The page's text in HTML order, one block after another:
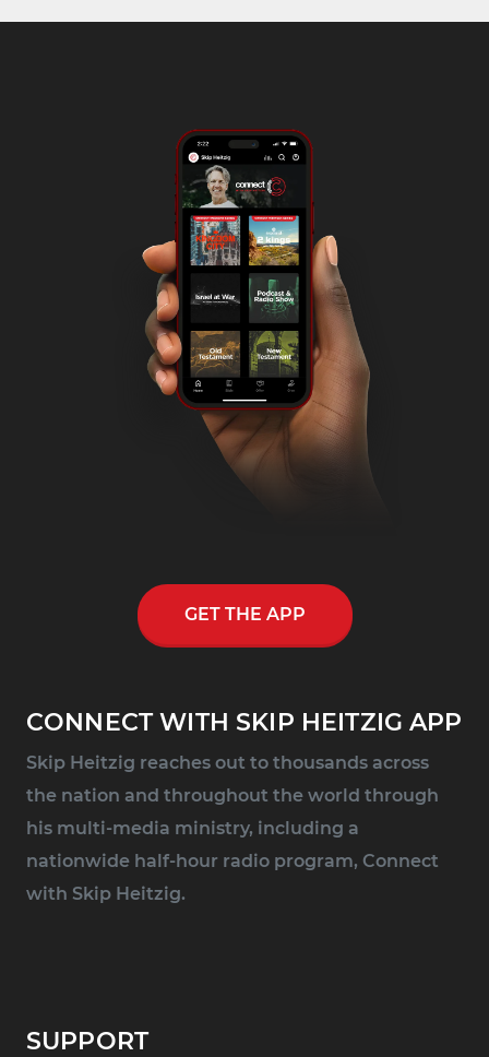
GET THE APP
CONNECT WITH SKIP HEITZIG APP
Skip Heitzig reaches out to thousands across
the nation and throughout the world through
his multi-media ministry, including a
nationwide half-hour radio program, Connect
with Skip Heitzig.
SUPPORT